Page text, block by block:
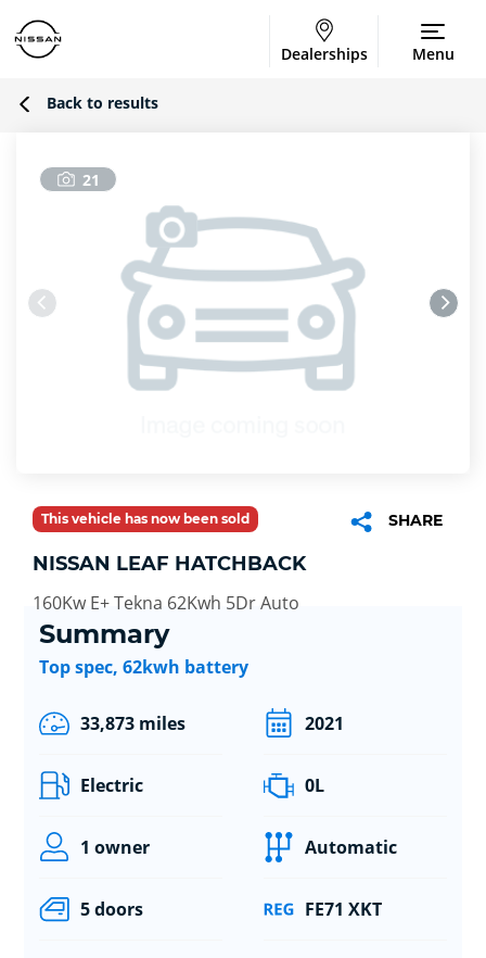
Dealerships Menu
Back to results
21
This vehicle has now been sold SHARE
NISSAN LEAF HATCHBACK
160Kw E+ Tekna 62Kwh 5Dr Auto
Summary
Top spec, 62kwh battery
33,873 miles 2021
Electric 0L
1 owner Automatic
5 doors FE71 XKT